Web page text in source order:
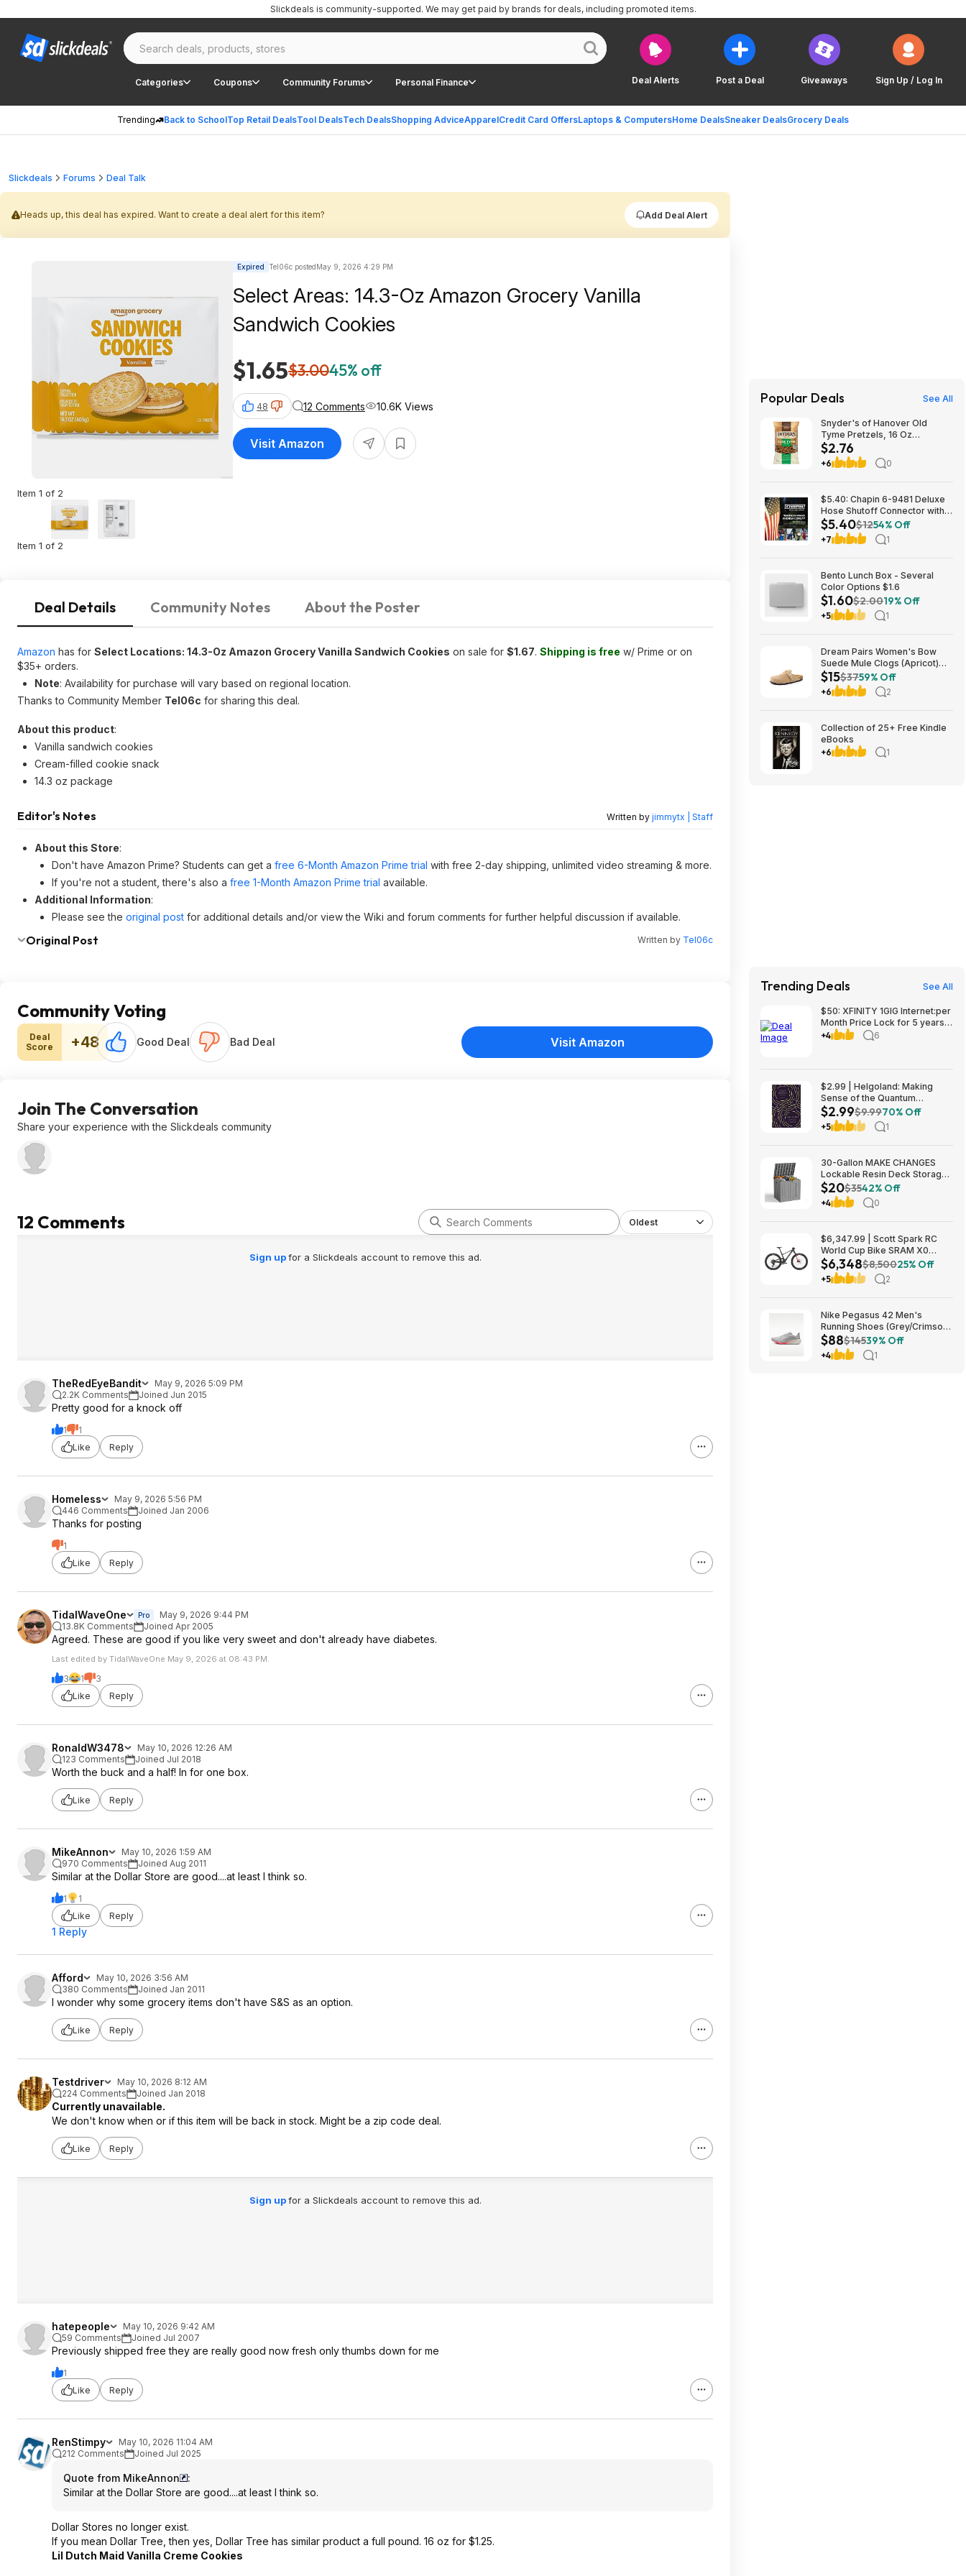
Deal Alerts Post a Deal Giveaways Sign Up / Log In
Categories Coupons Community Forums Personal Finance
Trending Back to SchoolTop Retail DealsTool DealsTech DealsShopping AdviceApparelCredit Card OffersLaptops & ComputersHome DealsSneaker DealsGrocery Deals
Slickdeals is community-supported. We may get paid by brands for deals, including promoted items.
Slickdeals Forums Deal Talk
Heads up, this deal has expired. Want to create a deal alert for this item? Add Deal Alert
Item 1 of 2
Item 1 of 2
Expired Tel06c postedMay 9, 2026 4:29 PM
Select Areas: 14.3-Oz Amazon Grocery Vanilla
Sandwich Cookies
$1.65$3.0045% off
48 12 Comments 10.6K Views
Visit Amazon
Deal Details Community Notes About the Poster
Amazon has for Select Locations: 14.3-Oz Amazon Grocery Vanilla Sandwich Cookies on sale for $1.67. Shipping is free w/ Prime or on
$35+ orders.
Note: Availability for purchase will vary based on regional location.
Thanks to Community Member Tel06c for sharing this deal.
About this product:
Vanilla sandwich cookies
Cream-filled cookie snack
14.3 oz package
Editor's Notes Written by jimmytx | Staff
About this Store:
Don't have Amazon Prime? Students can get a free 6-Month Amazon Prime trial with free 2-day shipping, unlimited video streaming & more.
If you're not a student, there's also a free 1-Month Amazon Prime trial available.
Additional Information:
Please see the original post for additional details and/or view the Wiki and forum comments for further helpful discussion if available.
Original Post Written by Tel06c
Community Voting
Deal
Score
+48 Good Deal Bad Deal Visit Amazon
Join The Conversation
Share your experience with the Slickdeals community
12 Comments Oldest
Sign upfor a Slickdeals account to remove this ad.
TheRedEyeBandit
May 9, 2026 5:09 PM
2.2K Comments
Joined Jun 2015
Pretty good for a knock off
1
1
Like
Reply
Homeless
May 9, 2026 5:56 PM
446 Comments
Joined Jan 2006
Thanks for posting
1
Like
Reply
TidalWaveOne Pro
May 9, 2026 9:44 PM
13.8K Comments
Joined Apr 2005
Agreed. These are good if you like very sweet and don't already have diabetes.
Last edited by TidalWaveOne May 9, 2026 at 08:43 PM.
3 1
3
Like
Reply
RonaldW3478
May 10, 2026 12:26 AM
123 Comments
Joined Jul 2018
Worth the buck and a half! In for one box.
Like Reply
MikeAnnon
May 10, 2026 1:59 AM
970 Comments
Joined Aug 2011
Similar at the Dollar Store are good....at least I think so.
1
1
Like
Reply
1 Reply
Afford
May 10, 2026 3:56 AM
380 Comments
Joined Jan 2011
I wonder why some grocery items don't have S&S as an option.
Like Reply
Testdriver
May 10, 2026 8:12 AM
224 Comments
Joined Jan 2018
Currently unavailable.
We don't know when or if this item will be back in stock. Might be a zip code deal.
Like Reply
Sign upfor a Slickdeals account to remove this ad.
hatepeople
May 10, 2026 9:42 AM
59 Comments
Joined Jul 2007
Previously shipped free they are really good now fresh only thumbs down for me
1
Like
Reply
RenStimpy
May 10, 2026 11:04 AM
212 Comments
Joined Jul 2025
Quote from MikeAnnon
:
Similar at the Dollar Store are good....at least I think so.
Dollar Stores no longer exist.
If you mean Dollar Tree, then yes, Dollar Tree has similar product a full pound. 16 oz for $1.25.
Lil Dutch Maid Vanilla Creme Cookies
Popular Deals See All
Snyder's of Hanover Old
Tyme Pretzels, 16 Oz
Bag~$2.76 After Coupon &
S&S @ Amazon
$2.76
+6 0
$5.40: Chapin 6-9481 Deluxe
Hose Shutoff Connector with
Kink-Free Extension, Leak-
Free High Flow at Amazon
$5.40$1254% Off
+7 1
Bento Lunch Box - Several
Color Options $1.6
$1.60$2.0019% Off
+5 1
Dream Pairs Women's Bow
Suede Mule Clogs (Apricot)
$14.94 + Free Shipping w/
Prime or on $35+
$15$3759% Off
+6 2
Collection of 25+ Free Kindle
eBooks
+6
1
Trending Deals See All
$50: XFINITY 1GIG Internet:per
Month Price Lock for 5 years,
BONUSES include: one year of
+4 6
$2.99 | Helgoland: Making
Sense of the Quantum
Revolution (eBook) by Carlo
Rovelli
$2.99$9.9970% Off
+5 1
30-Gallon MAKE CHANGES
Lockable Resin Deck Storage
Box (Grey) $19.99 + Free
Shipping w/ Prime or on $35+
$20$3542% Off
+4 0
$6,347.99 | Scott Spark RC
World Cup Bike SRAM X0
Eagle AXS Transmission 12-
Speed & RockShox Flight
Attendant
$6,348$8,50025% Off
+5 2
Nike Pegasus 42 Men's
Running Shoes (Grey/Crimson)
$87.73 + Free Shipping
$88$14539% Off
+4 1